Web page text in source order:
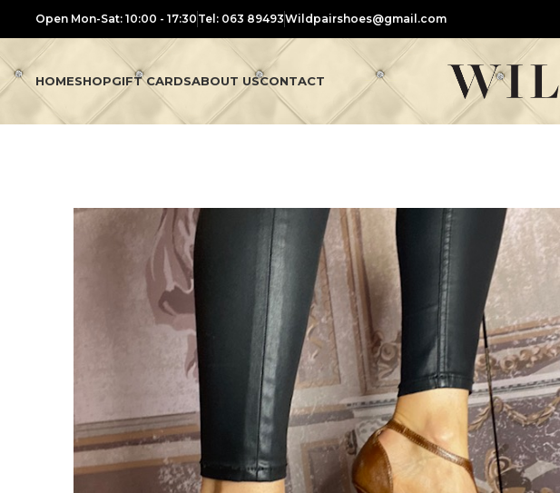
Open Mon-Sat: 10:00 - 17:30 Tel: 063 89493Wildpairshoes@gmail.com
HOMESHOPGIFT CARDSABOUT USCONTACT